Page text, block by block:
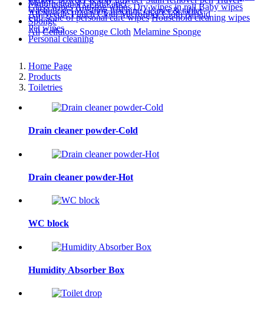
washing gel Washing machine cleaner & tablet
Glass wipesAnti-fog wipes Dry wipes in roll Baby wipes
Full scale of personal care wipes Household cleaning wipes
Pet wipes
Multifuctional Cloth/Paper
All Needle Punch Cloth Microfiber ClothAirlaid
Sponge
All Cellulose Sponge Cloth Melamine Sponge
Personal cleaning
Home Page
Products
Toiletries
Drain cleaner powder-Cold
Drain cleaner powder-Hot
WC block
Humidity Absorber Box